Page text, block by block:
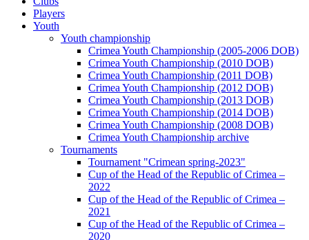
Players
Youth
Youth championship
Crimea Youth Championship (2005-2006 DOB)
Crimea Youth Championship (2010 DOB)
Crimea Youth Championship (2011 DOB)
Crimea Youth Championship (2012 DOB)
Crimea Youth Championship (2013 DOB)
Crimea Youth Championship (2014 DOB)
Crimea Youth Championship (2008 DOB)
Crimea Youth Championship archive
Tournaments
Tournament "Crimean spring-2023"
Cup of the Head of the Republic of Crimea –
2022
Cup of the Head of the Republic of Crimea –
2021
Cup of the Head of the Republic of Crimea –
2020